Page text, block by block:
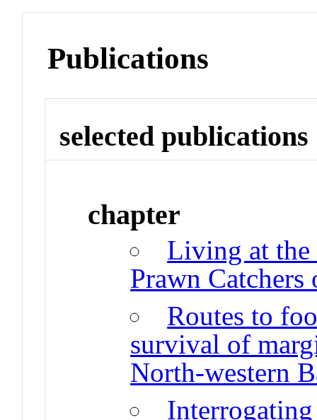
Publications
selected publications
chapter
Living at the
Prawn Catchers
Routes to
survival of
North-western